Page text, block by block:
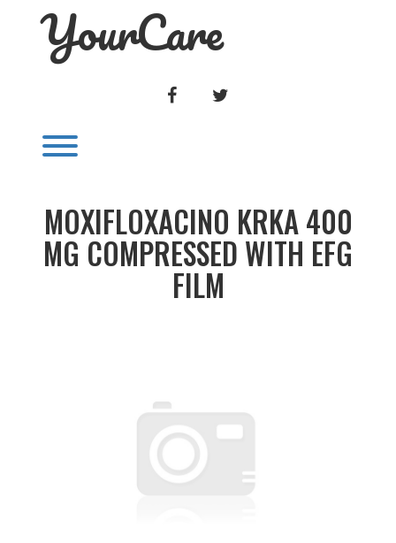
YourCare
FACEBOOK
MOXIFLOXACINO KRKA 400
MG COMPRESSED WITH EFG
FILM